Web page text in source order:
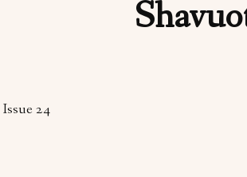
Issue 24